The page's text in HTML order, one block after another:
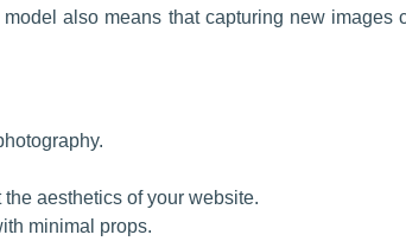
also means that capturing new images
aesthetics of your website.
minimal props.